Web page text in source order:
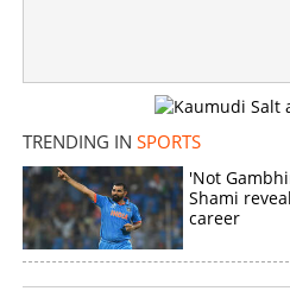
TRENDING IN SPORTS
'Not
Shami
career